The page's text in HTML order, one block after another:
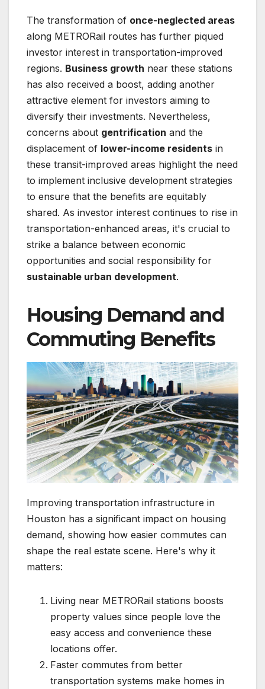
The transformation of once-neglected areas
along METRORail routes has further piqued
investor interest in transportation-improved
regions. Business growth near these stations
has also received a boost, adding another
attractive element for investors aiming to
diversify their investments. Nevertheless,
concerns about gentrification and the
displacement of lower-income residents in
these transit-improved areas highlight the need
to implement inclusive development strategies
to ensure that the benefits are equitably
shared. As investor interest continues to rise in
transportation-enhanced areas, it's crucial to
strike a balance between economic
opportunities and social responsibility for
sustainable urban development.
Housing Demand and
Commuting Benefits
Improving transportation infrastructure in
Houston has a significant impact on housing
demand, showing how easier commutes can
shape the real estate scene. Here's why it
matters:
Living near METRORail stations boosts
property values since people love the
easy access and convenience these
locations offer.
Faster commutes from better
transportation systems make homes in